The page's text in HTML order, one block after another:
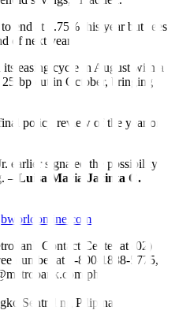
end at 5.75% this year but sees
of next year.
its easing cycle in August with a
bp cut in October, bringing
policy review of the year on
earlier signaled the possibility
– Luisa Maria Jacinta C.
bworldonline.com
Contact Center at (02)
number at 1-800-1888-5775,
Sentral ng Pilipinas